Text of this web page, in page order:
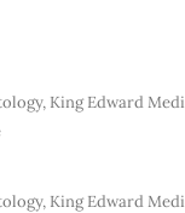
King Edward
King Edward